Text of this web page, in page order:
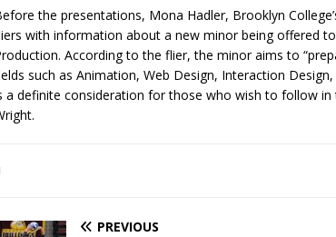
the presentations, Mona Hadler, Brooklyn
with information about a new minor being offered
According to the flier, the minor aims to
such as Animation, Web Design, Interaction
a definite consideration for those who wish to follow in
PREVIOUS